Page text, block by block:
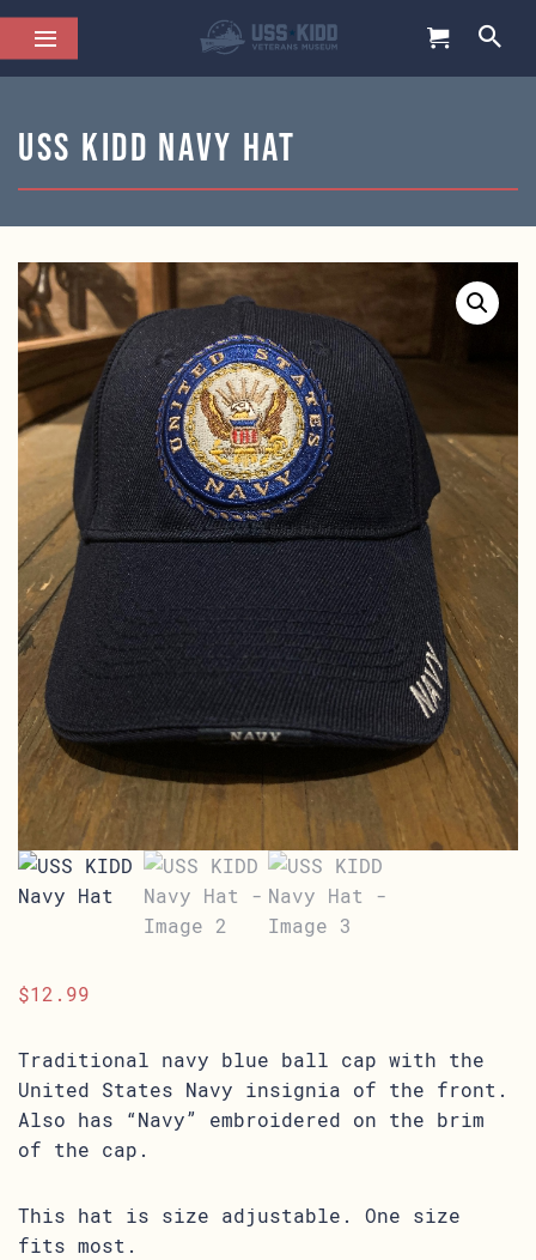
USS KIDD Navy Hat
$12.99
Traditional navy blue ball cap with the
United States Navy insignia of the front.
Also has “Navy” embroidered on the brim
of the cap.
This hat is size adjustable. One size
fits most.